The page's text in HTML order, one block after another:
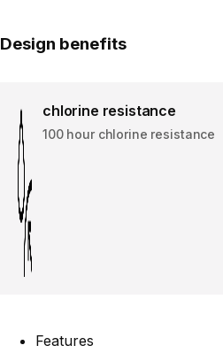
Design benefits
chlorine resistance
100 hour chlorine resistance
Features